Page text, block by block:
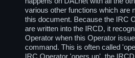
various other functions which are
this document. Because the IRC
are written into the IRCD, it
Operator when this Operator
command. This is often called